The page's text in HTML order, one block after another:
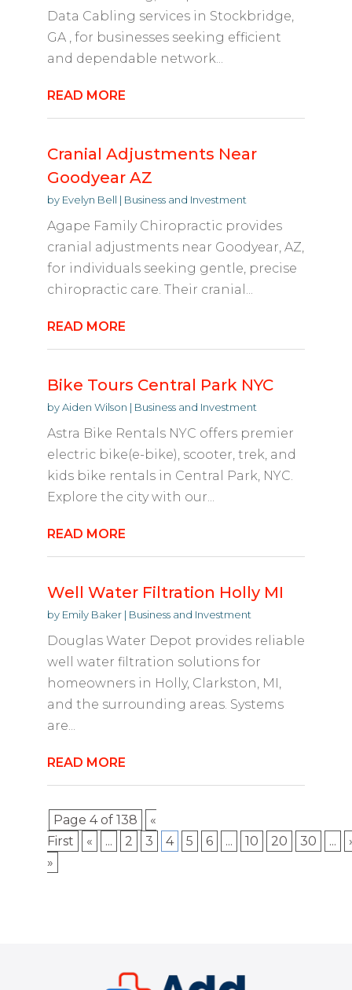
Data Cabling services in Stockbridge,
GA , for businesses seeking efficient
and dependable network...
READ MORE
Cranial Adjustments Near
Goodyear AZ
by Evelyn Bell | Business and Investment
Agape Family Chiropractic provides
cranial adjustments near Goodyear, AZ,
for individuals seeking gentle, precise
chiropractic care. Their cranial...
READ MORE
Bike Tours Central Park NYC
byAiden Wilson | Business and Investment
Astra Bike Rentals NYC offers premier
electric bike(e-bike), scooter, trek, and
kids bike rentals in Central Park, NYC.
Explore the city with our...
READ MORE
Well Water Filtration Holly MI
by Emily Baker| Business and Investment
Douglas Water Depot provides reliable
well water filtration solutions for
homeowners in Holly, Clarkston, MI,
and the surrounding areas. Systems
are...
READ MORE
Page 4 of 138
«
First
« ... 2 3 4 5 6 ... 10 20 30 ...
»